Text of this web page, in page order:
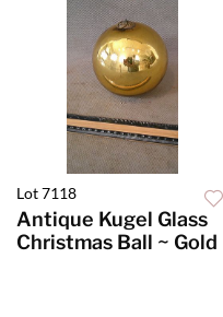
Lot 7118
Antique Kugel Glass
Christmas Ball ~ Gold